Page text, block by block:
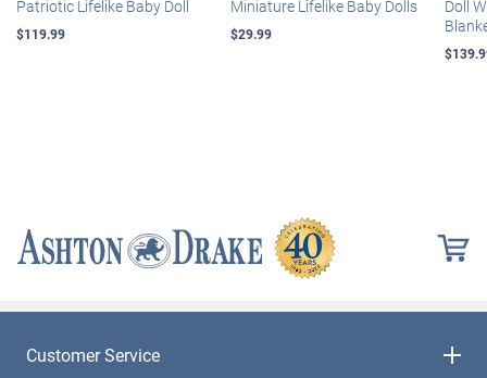
Patriotic Lifelike Baby Doll
$119.99
Miniature Lifelike Baby Dolls
$29.99
Doll
Customer Service